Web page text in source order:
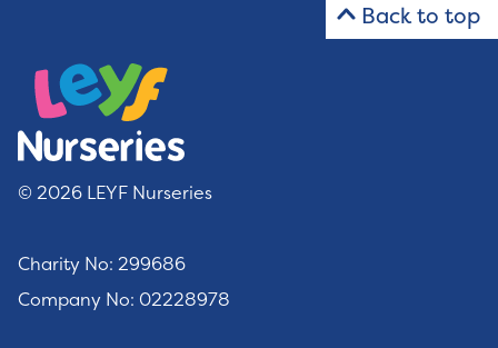
Back to top
© 2026 LEYF Nurseries
Charity No: 299686
Company No: 02228978